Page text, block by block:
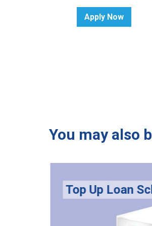
Apply Now
You may also
Top Up Loan